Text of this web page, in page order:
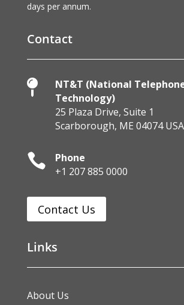
days per annum.
Contact

NT&T (National
Technology)
25 Plaza Drive, Suite 1
Scarborough, ME 04074 USA

Phone
+1 207 885 0000
Contact Us
Links
About Us